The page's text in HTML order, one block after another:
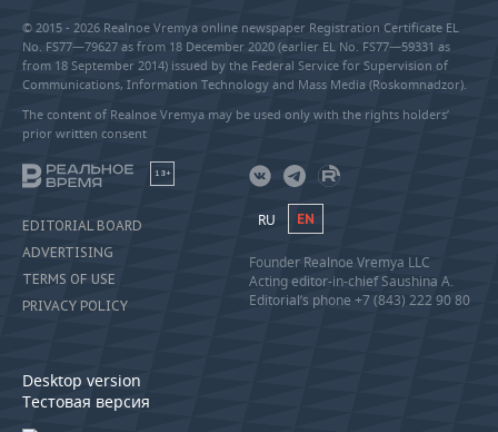
© 2015 - 2026 Realnoe Vremya online newspaper Registration Certificate EL
No. FS77—79627 as from 18 December 2020 (earlier EL No. FS77—59331 as
from 18 September 2014) issued by the Federal Service for Supervision of
Communications, Information Technology and Mass Media (Roskomnadzor).
The content of Realnoe Vremya may be used only with the rights holders’
prior written consent
18+
EDITORIAL BOARD
ADVERTISING
TERMS OF USE
PRIVACY POLICY
Desktop version
Тестовая версия
RU EN
Founder Realnoe Vremya LLC
Acting editor-in-chief Saushina A.
Editorial’s phone +7 (843) 222 90 80